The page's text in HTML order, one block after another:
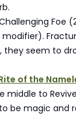
Foe
they seem to
of the
middle to
be magic and